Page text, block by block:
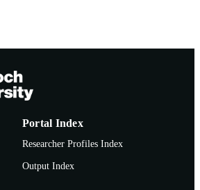
Portal Index
Researcher Profiles Index
Output Index